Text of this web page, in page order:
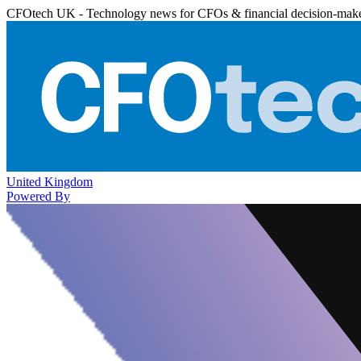
CFOtech UK - Technology news for CFOs & financial decision-
United Kingdom
Powered By